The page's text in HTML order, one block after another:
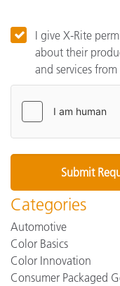
I give X-Rite
about their
and services from
Categories
Automotive
Color Basics
Color Innovation
Consumer Packaged